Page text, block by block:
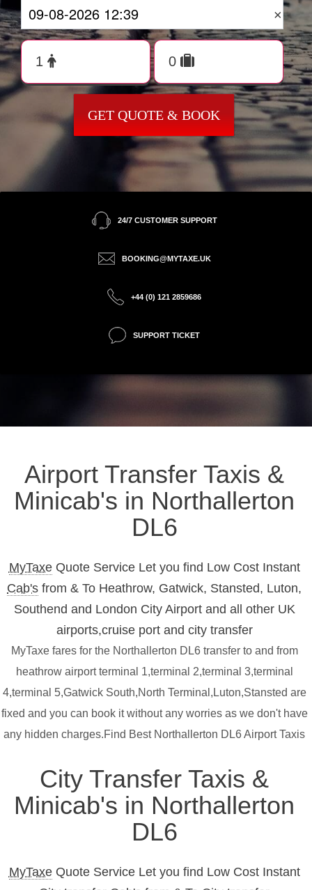
×
GET QUOTE & BOOK
24/7 CUSTOMER SUPPORT
BOOKING@MYTAXE.UK
+44 (0) 121 2859686
SUPPORT TICKET
Airport Transfer Taxis &
Minicab's in Northallerton
DL6
MyTaxeQuote Service Let you find Low Cost Instant
Cab's from & To Heathrow, Gatwick, Stansted, Luton,
Southend and London City Airport and all other UK
airports,cruise port and city transfer
MyTaxe fares for the Northallerton DL6 transfer to and from
heathrow airport terminal 1,terminal 2,terminal 3,terminal
4,terminal 5,Gatwick South,North Terminal,Luton,Stansted are
fixed and you can book it without any worries as we don't have
any hidden charges.Find Best Northallerton DL6 Airport Taxis
City Transfer Taxis &
Minicab's in Northallerton
DL6
MyTaxeQuote Service Let you find Low Cost Instant